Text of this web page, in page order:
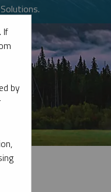
. If
by